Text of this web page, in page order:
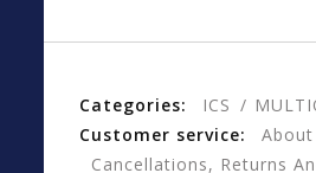
Categories: ICS
Customer service:
About
Cancellations, Returns